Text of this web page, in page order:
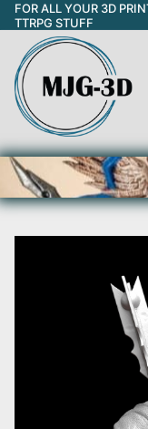
Skip
to
content
FOR ALL YOUR 3D
TTRPG STUFF